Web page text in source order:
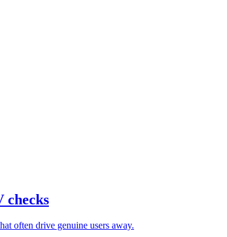
checks
often drive genuine users away.